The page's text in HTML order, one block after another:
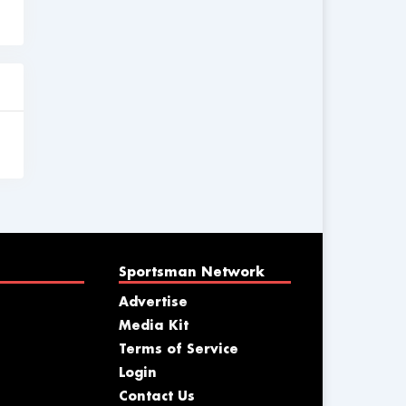
Sportsman Network
Advertise
Media Kit
Terms of Service
Login
Contact Us